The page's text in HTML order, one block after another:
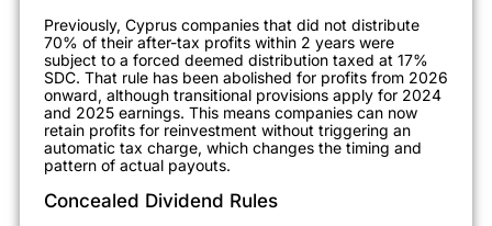
Previously, Cyprus companies that did not distribute
70% of their after-tax profits within 2 years were
subject to a forced deemed distribution taxed at 17%
SDC. That rule has been abolished for profits from 2026
onward, although transitional provisions apply for 2024
and 2025 earnings. This means companies can now
retain profits for reinvestment without triggering an
automatic tax charge, which changes the timing and
pattern of actual payouts.
Concealed Dividend Rules